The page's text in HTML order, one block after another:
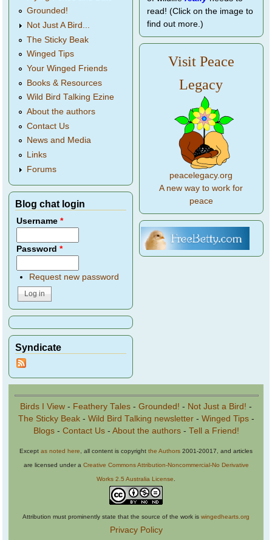
Grounded!
Not Just A Bird...
The Sticky Beak
Winged Tips
Your Winged Friends
Books & Resources
Wild Bird Talking Ezine
About the authors
Contact Us
News and Media
Links
Forums
Blog chat login
Username*
Password*
Request new password
Syndicate
read! (Click on the image to
find out more.)
Visit Peace
Legacy
peacelegacy.org
A new way to work for
peace
Birds I View - Feathery Tales - Grounded! - Not Just a Bird! -
The Sticky Beak- Wild Bird Talking newsletter- Winged Tips-
Blogs- Contact Us- About the authors- Tell a Friend!
Except as noted here , all content is copyright the Authors 2001-20017, and articles
are licensed under a Creative Commons Attribution-Noncommercial-No Derivative
Works 2.5 Australia License
Attribution must prominently state that the source of the work is wingedhearts.org
Privacy Policy